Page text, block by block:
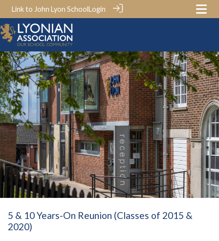
Link to John Lyon SchoolLogin
5 & 10 Years-On Reunion (Classes of 2015 &
2020)